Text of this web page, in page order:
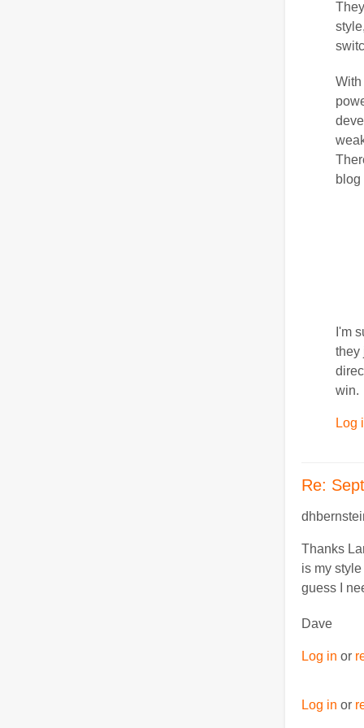
With
blog
I'm
they
win.
Log
Re:
Thanks
is my
guess I
Dave
Log in or
Log in or